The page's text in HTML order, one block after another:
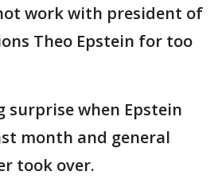
work with president of
Theo Epstein for too
surprise when Epstein
month and general
took over.